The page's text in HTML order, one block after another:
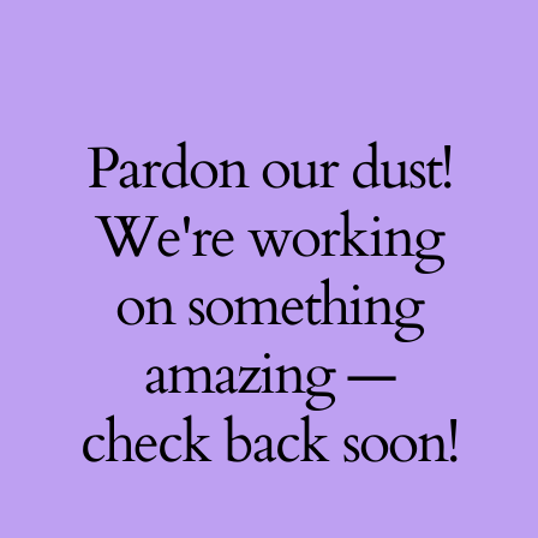
Pardon our dust!
We're working
on something
amazing —
check back soon!